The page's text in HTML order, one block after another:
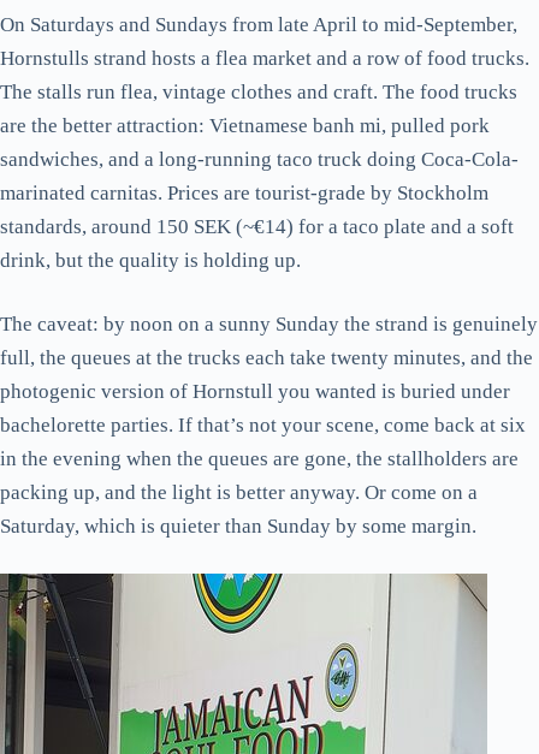
On Saturdays and Sundays from late April to mid-September,
Hornstulls strand hosts a flea market and a row of food trucks.
The stalls run flea, vintage clothes and craft. The food trucks
are the better attraction: Vietnamese banh mi, pulled pork
sandwiches, and a long-running taco truck doing Coca-Cola-
marinated carnitas. Prices are tourist-grade by Stockholm
standards, around 150 SEK (~€14) for a taco plate and a soft
drink, but the quality is holding up.
The caveat: by noon on a sunny Sunday the strand is genuinely
full, the queues at the trucks each take twenty minutes, and the
photogenic version of Hornstull you wanted is buried under
bachelorette parties. If that’s not your scene, come back at six
in the evening when the queues are gone, the stallholders are
packing up, and the light is better anyway. Or come on a
Saturday, which is quieter than Sunday by some margin.